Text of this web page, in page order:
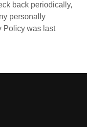
back periodically,
personally
Policy was last